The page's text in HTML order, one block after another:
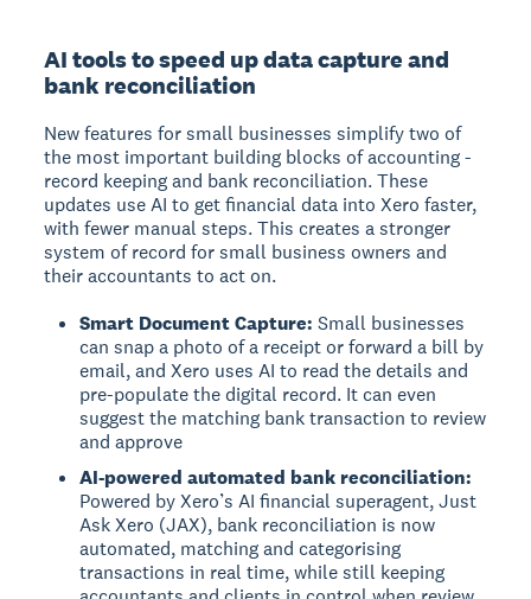
AI tools to speed up data capture and
bank reconciliation
New features for small businesses simplify two of
the most important building blocks of accounting -
record keeping and bank reconciliation. These
updates use AI to get financial data into Xero faster,
with fewer manual steps. This creates a stronger
system of record for small business owners and
their accountants to act on.
Smart Document Capture: Small businesses
can snap a photo of a receipt or forward a bill by
email, and Xero uses AI to read the details and
pre-populate the digital record. It can even
suggest the matching bank transaction to review
and approve
AI-powered automated bank reconciliation:
Powered by Xero’s AI financial superagent, Just
Ask Xero (JAX), bank reconciliation is now
automated, matching and categorising
transactions in real time, while still keeping